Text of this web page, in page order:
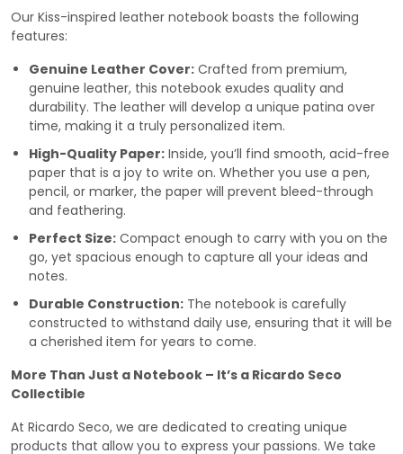
Our Kiss-inspired leather notebook boasts the following
features:
Genuine Leather Cover: Crafted from premium,
genuine leather, this notebook exudes quality and
durability. The leather will develop a unique patina over
time, making it a truly personalized item.
High-Quality Paper: Inside, you’ll find smooth, acid-free
paper that is a joy to write on. Whether you use a pen,
pencil, or marker, the paper will prevent bleed-through
and feathering.
Perfect Size: Compact enough to carry with you on the
go, yet spacious enough to capture all your ideas and
notes.
Durable Construction: The notebook is carefully
constructed to withstand daily use, ensuring that it will be
a cherished item for years to come.
More Than Just a Notebook – It’s a Ricardo Seco
Collectible
At Ricardo Seco, we are dedicated to creating unique
products that allow you to express your passions. We take